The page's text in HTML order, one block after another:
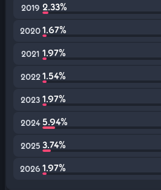
2019 2.33%
20201.67%
2021 1.97%
2022 1.54%
2023 1.97%
2024 5.94%
2025 3.74%
2026 1.97%